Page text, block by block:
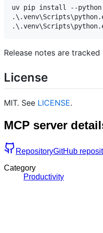
uv pip install --python
Release notes are tracked
License
MIT. See LICENSE.
MCP server
RepositoryGitHub
Category
Productivity